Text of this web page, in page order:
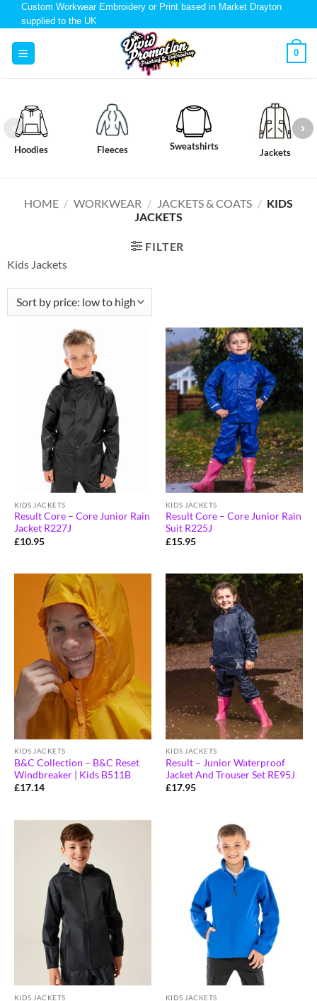
Custom Workwear Embroidery or Print based in Market Drayton
supplied to the UK
0
Hoodies Fleeces Sweatshirts
Jackets
HOME / WORKWEAR / JACKETS & COATS / KIDS
JACKETS
FILTER
Kids Jackets
KIDS JACKETS
Result Core – Core Junior Rain
Jacket R227J
£10.95
KIDS JACKETS
Result Core – Core Junior Rain
Suit R225J
£15.95
KIDS JACKETS
B&C Collection – B&C Reset
Windbreaker | Kids B511B
£17.14
KIDS JACKETS
Result – Junior Waterproof
Jacket And Trouser Set RE95J
£17.95
KIDS JACKETS KIDS JACKETS